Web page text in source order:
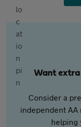
Want extra
Consider a
independent
helping